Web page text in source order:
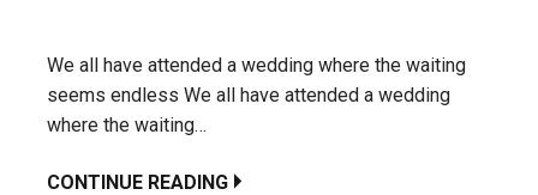
We all have attended a wedding where the waiting
seems endless We all have attended a wedding
where the waiting…
CONTINUE READING